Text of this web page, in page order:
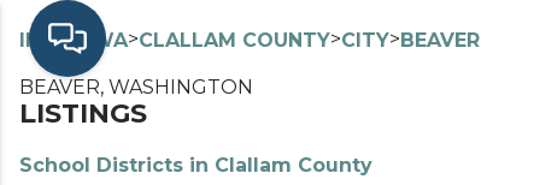
INDEX> WA>CLALLAM COUNTY>CITY>BEAVER
BEAVER, WASHINGTON
LISTINGS
School Districts in Clallam County